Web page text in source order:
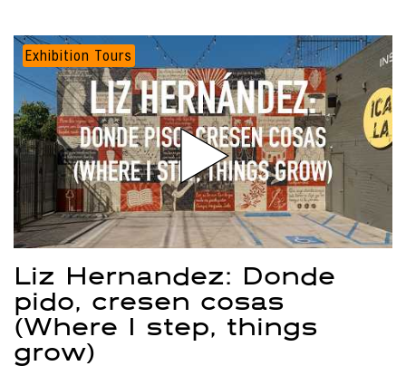
Exhibition Tours
Liz Hernandez: Donde
pido, cresen cosas
(Where I step, things
grow)